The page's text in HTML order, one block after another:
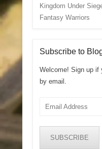
Kingdom Under
Fantasy Warriors
Subscribe to
Welcome! Sign up if
by email.
Email
SUBSCRIBE